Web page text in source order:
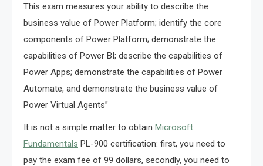
This exam measures your ability to describe the
business value of Power Platform; identify the core
components of Power Platform; demonstrate the
capabilities of Power BI; describe the capabilities of
Power Apps; demonstrate the capabilities of Power
Automate, and demonstrate the business value of
Power Virtual Agents”
It is not a simple matter to obtain Microsoft
Fundamentals PL-900 certification: first, you need to
pay the exam fee of 99 dollars, secondly, you need to